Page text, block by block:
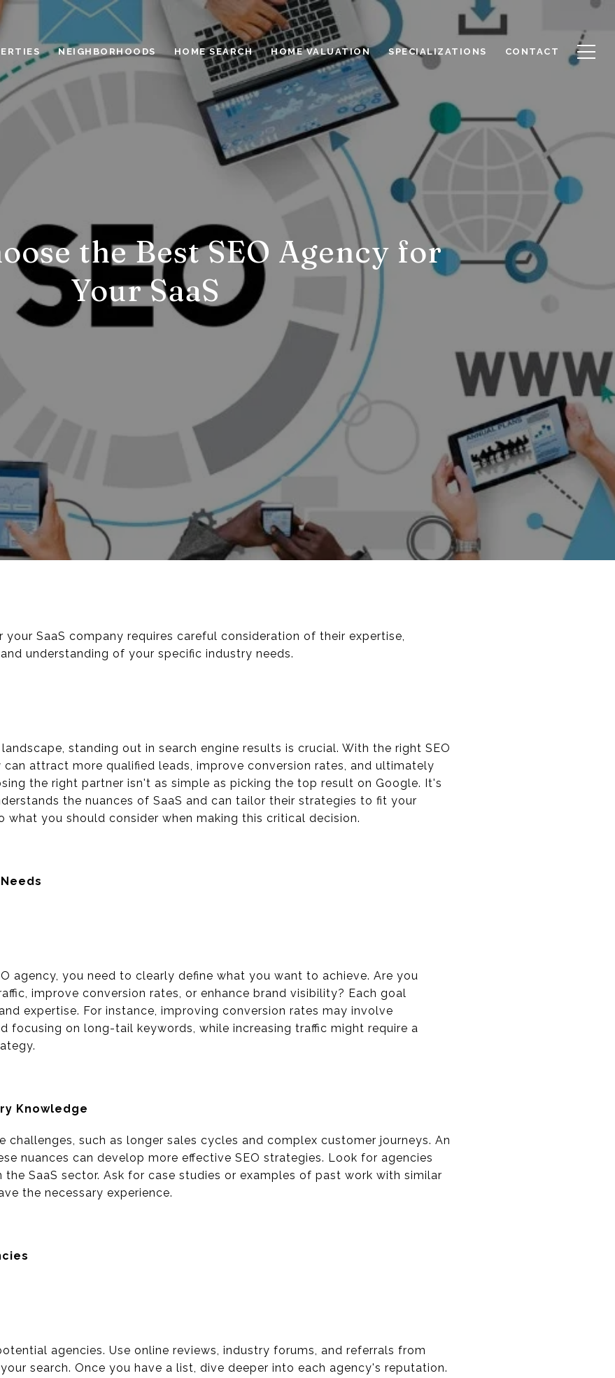
NEIGHBORHOODS HOME SEARCH HOME VALUATION SPECIALIZATIONS CONTACT
the Best SEO Agency for
Your SaaS
your SaaS company requires careful consideration of their expertise,
understanding of your specific industry needs.
standing out in search engine results is crucial. With the right SEO
can attract more qualified leads, improve conversion rates, and ultimately
the right partner isn't as simple as picking the top result on Google. It's
the nuances of SaaS and can tailor their strategies to fit your
what you should consider when making this critical decision.
agency, you need to clearly define what you want to achieve. Are you
improve conversion rates, or enhance brand visibility? Each goal
expertise. For instance, improving conversion rates may involve
focusing on long-tail keywords, while increasing traffic might require a
Knowledge
challenges, such as longer sales cycles and complex customer journeys. An
nuances can develop more effective SEO strategies. Look for agencies
SaaS sector. Ask for case studies or examples of past work with similar
the necessary experience.
agencies. Use online reviews, industry forums, and referrals from
search. Once you have a list, dive deeper into each agency's reputation.